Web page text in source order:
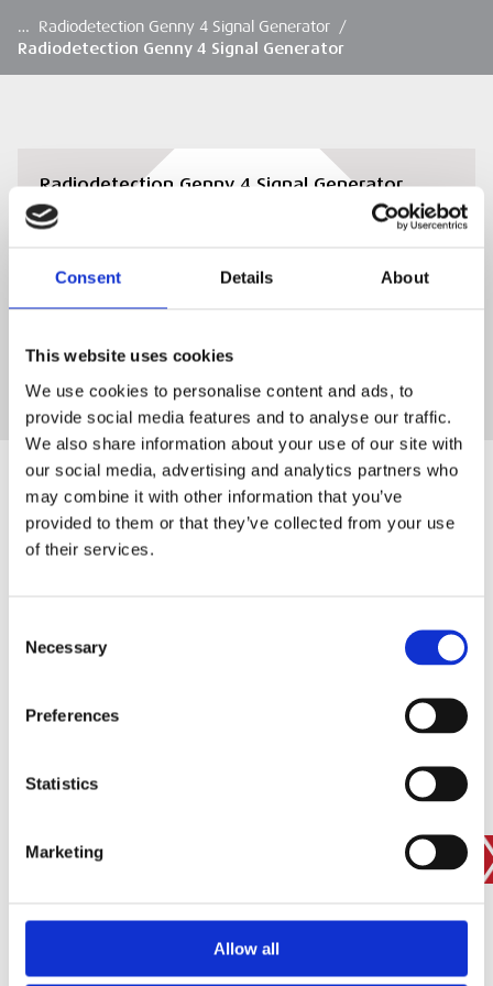
Consent Details About
This website uses cookies
We use cookies to personalise content and ads, to
provide social media features and to analyse our traffic.
We also share information about your use of our site with
our social media, advertising and analytics partners who
may combine it with other information that you’ve
provided to them or that they’ve collected from your use
of their services.
Selection
Necessary
Preferences
Statistics
Marketing
Allow all
… Radiodetection Genny 4 Signal Generator /
Radiodetection Genny 4 Signal Generator
Radiodetection Genny 4 Signal Generator
Overview
SIGN IN
STAY UPDATED
PRIVACY POLICY
I agree to ESS’s SUBMIT
ESS
About Us
Customer Services